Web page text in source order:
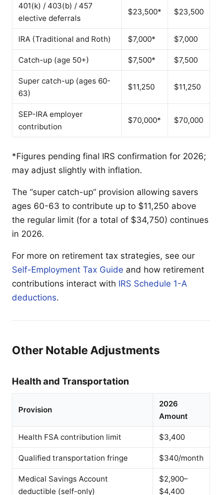
401(k) / 403(b) / 457
elective deferrals
$23,500* $23,500
IRA (Traditional and Roth) $7,000* $7,000
Catch-up (age 50+) $7,500* $7,500
Super catch-up (ages 60-
63)
$11,250 $11,250
SEP-IRA employer
contribution
$70,000* $70,000
*Figures pending final IRS confirmation for 2026;
may adjust slightly with inflation.
The “super catch-up” provision allowing savers
ages 60-63 to contribute up to $11,250 above
the regular limit (for a total of $34,750) continues
in 2026.
For more on retirement tax strategies, see our
Self-Employment Tax Guide and how retirement
contributions interact with IRS Schedule 1-A
deductions.
Other Notable Adjustments
Health and Transportation
Provision
2026
Amount
Health FSA contribution limit $3,400
Qualified transportation fringe $340/month
Medical Savings Account
deductible (self-only)
$2,900–
$4,400